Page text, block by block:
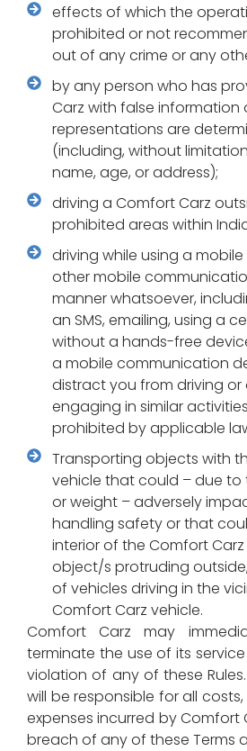
effects of which the
prohibited or not
out of any crime or any
by any person who has
Carz with false information
representations are
(including, without
name, age, or address);
driving a Comfort Carz
prohibited areas within
driving while using a
other mobile
manner whatsoever,
an SMS, emailing, using a
without a hands-free
a mobile communication
distract you from driving or
engaging in similar
prohibited by applicable
Transporting objects with
vehicle that could – due to
or weight – adversely
handling safety or that
interior of the Comfort
object/s protruding
of vehicles driving in the
Comfort Carz vehicle.
Comfort Carz may
terminate the use of its
violation of any of these
will be responsible for all
expenses incurred by Comfort
breach of any of these Terms